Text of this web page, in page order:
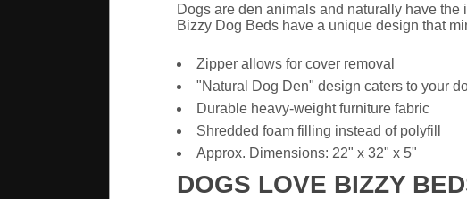
Dogs are den animals and naturally have
Bizzy Dog Beds have a unique design that
Zipper allows for cover removal
"Natural Dog Den" design caters to your
Durable heavy-weight furniture fabric
Shredded foam filling instead of polyfill
Approx. Dimensions: 22" x 32" x 5"
DOGS LOVE BIZZY